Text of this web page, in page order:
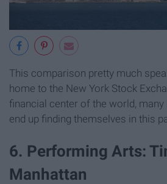
This comparison pretty much
home to the New York Stock
financial center of the world,
end up finding themselves in this
6. Performing Arts:
Manhattan